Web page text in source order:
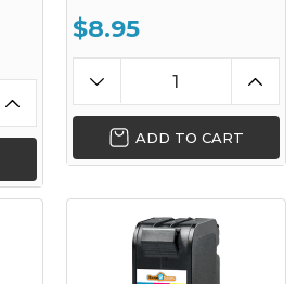
$8.95
ADD TO CART